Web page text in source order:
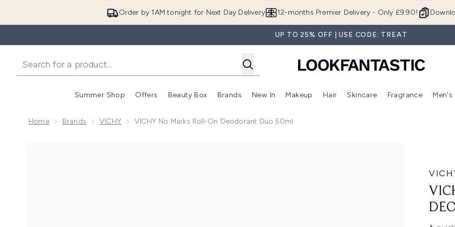
Order by 1AM tonight for Next Day Delivery 12-months Premier Delivery - Only £9.90!
UP TO 25% OFF | USE CODE: TREAT
Summer Shop
Enter submenu (Summer Shop)
Offers
Enter submenu (Offers)
Beauty Box
Enter submenu (Beauty Box)
Brands
Enter submenu (Brands)
New In
Enter submenu (New In)
Makeup
Enter submenu (Makeup)
Hair
Enter submenu (Hair)
Skincare
Enter
Fragrance Men's
Home Brands VICHY VICHY No Marks Roll-On Deodorant Duo 50ml